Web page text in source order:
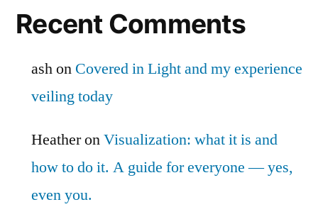
Recent Comments
ashon Covered in Light and my experience
veiling today
HeatheronVisualization: what it is and
how to do it. A guide for everyone — yes,
even you.